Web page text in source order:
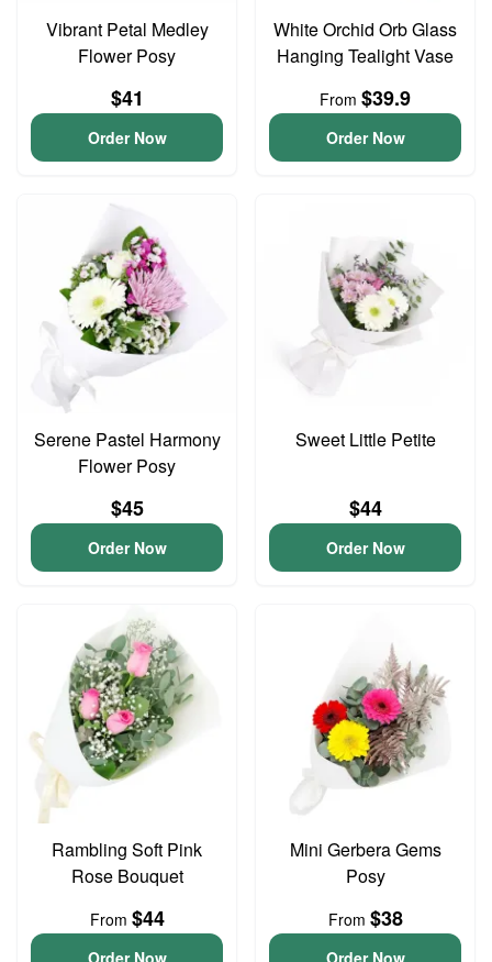
Vibrant Petal Medley
Flower Posy
$41
Order Now
White Orchid Orb Glass
Hanging Tealight Vase
From $39.9
Order Now
Serene Pastel Harmony
Flower Posy
$45
Order Now
Sweet Little Petite
$44
Order Now
Rambling Soft Pink
Rose Bouquet
From $44
Order Now
Mini Gerbera Gems
Posy
From $38
Order Now